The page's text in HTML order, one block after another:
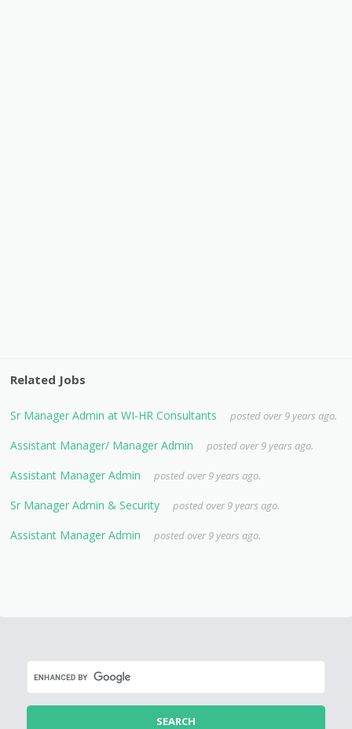
Related Jobs
Sr Manager Admin at WI-HR Consultants posted over 9 years ago.
Assistant Manager/ Manager Admin posted over 9 years ago.
Assistant Manager Admin posted over 9 years ago.
Sr Manager Admin & Security posted over 9 years ago.
Assistant Manager Admin posted over 9 years ago.